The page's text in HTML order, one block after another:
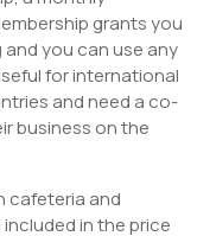
grants you
you can use any
for international
and need a co-
business on the
cafeteria and
in the price